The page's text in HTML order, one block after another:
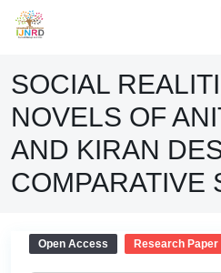
SOCIAL
NOVELS OF
AND KIRAN
COMPARATIVE
Open Access Research Paper